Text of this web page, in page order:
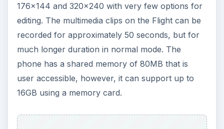
176x144 and 320x240 with very few options for
editing. The multimedia clips on the Flight can be
recorded for approximately 50 seconds, but for
much longer duration in normal mode. The
phone has a shared memory of 80MB that is
user accessible, however, it can support up to
16GB using a memory card.